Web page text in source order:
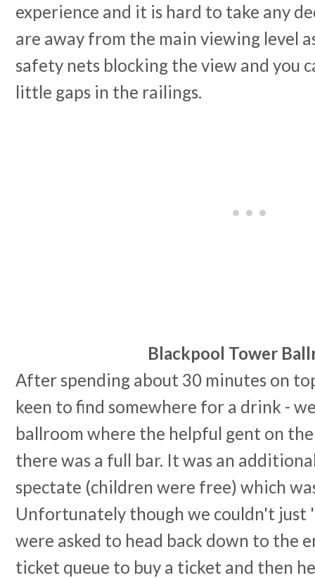
experience and it is hard to take any
are away from the main viewing level
safety nets blocking the view and you
little gaps in the railings.
Blackpool Tower
After spending about 30 minutes on
keen to find somewhere for a drink -
ballroom where the helpful gent on
there was a full bar. It was an
spectate (children were free) which
Unfortunately though we couldn't just
were asked to head back down to the
ticket queue to buy a ticket and then